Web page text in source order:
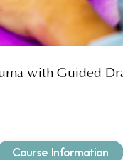
with Guided
Course Information